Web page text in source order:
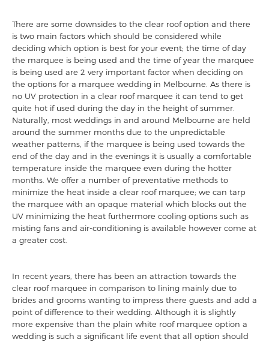
There are some downsides to the clear roof option and there
is two main factors which should be considered while
deciding which option is best for your event; the time of day
the marquee is being used and the time of year the marquee
is being used are 2 very important factor when deciding on
the options for a marquee wedding in Melbourne. As there is
no UV protection in a clear roof marquee it can tend to get
quite hot if used during the day in the height of summer.
Naturally, most weddings in and around Melbourne are held
around the summer months due to the unpredictable
weather patterns, if the marquee is being used towards the
end of the day and in the evenings it is usually a comfortable
temperature inside the marquee even during the hotter
months. We offer a number of preventative methods to
minimize the heat inside a clear roof marquee; we can tarp
the marquee with an opaque material which blocks out the
UV minimizing the heat furthermore cooling options such as
misting fans and air-conditioning is available however come at
a greater cost.
In recent years, there has been an attraction towards the
clear roof marquee in comparison to lining mainly due to
brides and grooms wanting to impress there guests and add a
point of difference to their wedding. Although it is slightly
more expensive than the plain white roof marquee option a
wedding is such a significant life event that all option should